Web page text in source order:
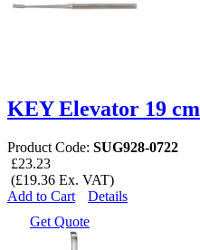
KEY Elevator 19 cm
Product Code: SUG928-0722
£23.23
(£19.36 Ex. VAT)
Add to Cart
Details
Get Quote